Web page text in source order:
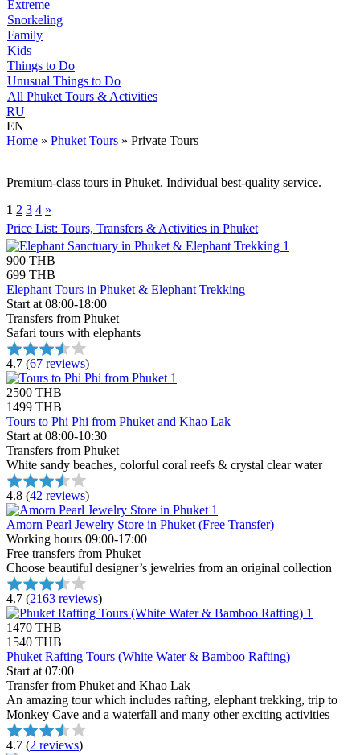
Extreme
Snorkeling
Family
Kids
Things to Do
Unusual Things to Do
All Phuket Tours & Activities
RU
EN
Home » Phuket Tours » Private Tours
Premium-class tours in Phuket. Individual best-quality service.
1 2 3 4 »
Price List: Tours, Transfers & Activities in Phuket
900 THB
699 THB
Elephant Tours in Phuket & Elephant Trekking
Start at 08:00-18:00
Transfers from Phuket
Safari tours with elephants
4.7 (67 reviews)
2500 THB
1499 THB
Tours to Phi Phi from Phuket and Khao Lak
Start at 08:00-10:30
Transfers from Phuket
White sandy beaches, colorful coral reefs & crystal clear water
4.8 (42 reviews)
Amorn Pearl Jewelry Store in Phuket (Free Transfer)
Working hours 09:00-17:00
Free transfers from Phuket
Choose beautiful designer’s jewelries from an original collection
4.7 (2163 reviews)
1470 THB
1540 THB
Phuket Rafting Tours (White Water & Bamboo Rafting)
Start at 07:00
Transfer from Phuket and Khao Lak
An amazing tour which includes rafting, elephant trekking, trip to
Monkey Cave and a waterfall and many other exciting activities
4.7 (2 reviews)